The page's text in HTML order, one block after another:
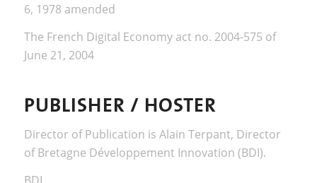
6, 1978 amended
The French Digital Economy act no. 2004-575 of
June 21, 2004
PUBLISHER / HOSTER
Director of Publication is Alain Terpant, Director
of Bretagne Développement Innovation (BDI).